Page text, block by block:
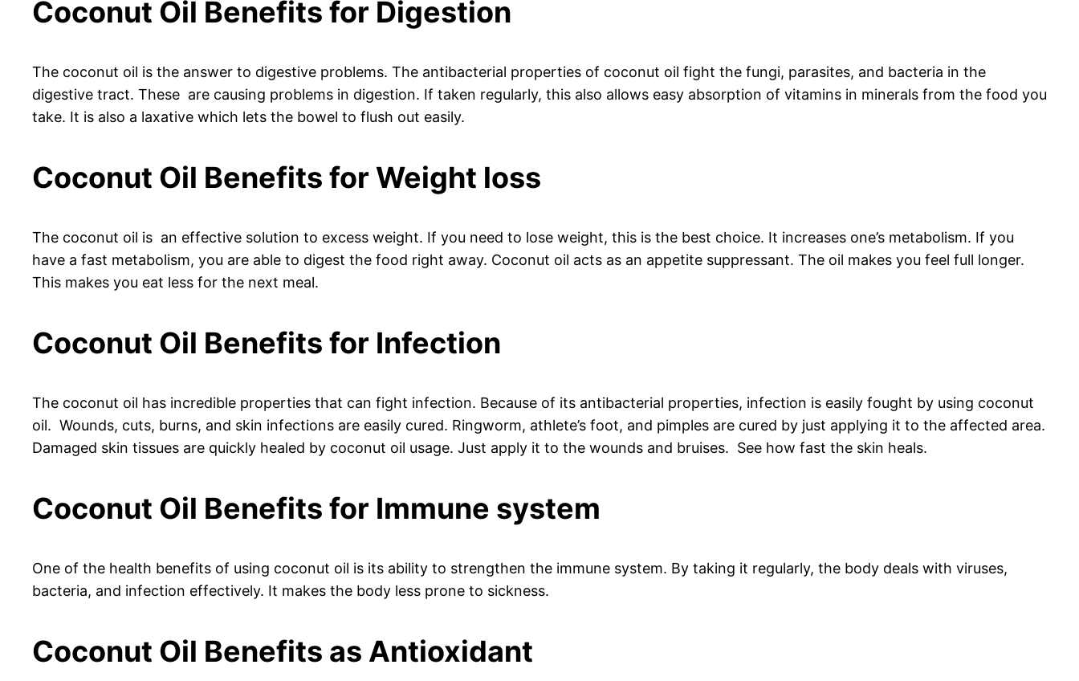
Coconut Oil Benefits for Digestion
The coconut oil is the answer to digestive problems. The antibacterial properties of coconut oil fight the fungi, parasites, and bacteria in the
digestive tract. These are causing problems in digestion. If taken regularly, this also allows easy absorption of vitamins in minerals from the food you
take. It is also a laxative which lets the bowel to flush out easily.
Coconut Oil Benefits for Weight loss
The coconut oil is an effective solution to excess weight. If you need to lose weight, this is the best choice. It increases one’s metabolism. If you
have a fast metabolism, you are able to digest the food right away. Coconut oil acts as an appetite suppressant. The oil makes you feel full longer.
This makes you eat less for the next meal.
Coconut Oil Benefits for Infection
The coconut oil has incredible properties that can fight infection. Because of its antibacterial properties, infection is easily fought by using coconut
oil. Wounds, cuts, burns, and skin infections are easily cured. Ringworm, athlete’s foot, and pimples are cured by just applying it to the affected area.
Damaged skin tissues are quickly healed by coconut oil usage. Just apply it to the wounds and bruises. See how fast the skin heals.
Coconut Oil Benefits for Immune system
One of the health benefits of using coconut oil is its ability to strengthen the immune system. By taking it regularly, the body deals with viruses,
bacteria, and infection effectively. It makes the body less prone to sickness.
Coconut Oil Benefits as Antioxidant